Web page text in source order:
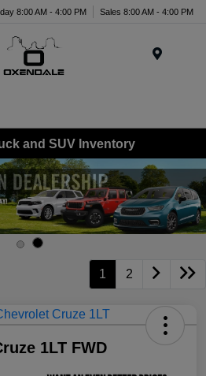
8:00 AM - 4:00 PM Sales 8:00 AM - 4:00 PM
and SUV Inventory
1 2
1LT FWD